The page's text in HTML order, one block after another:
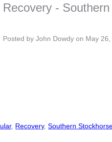
Recovery -
Posted byJohn Dowdy on May
, Recovery,Southern